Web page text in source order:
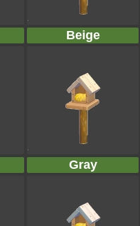
Beige
Gray